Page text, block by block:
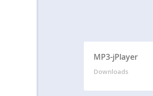
MP3-jPlayer
Downloads